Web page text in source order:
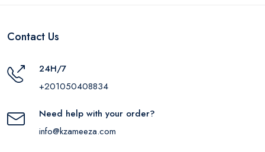
Contact Us
24H/7
+201050408834
Need help with your order?
info@kzameeza.com